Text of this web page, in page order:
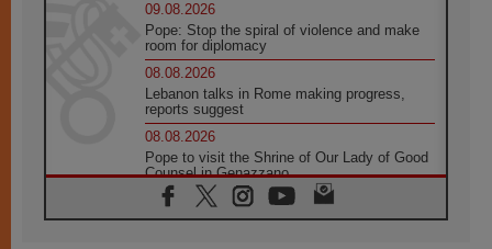
09.08.2026
Pope: Stop the spiral of violence and make
room for diplomacy
08.08.2026
Lebanon talks in Rome making progress,
reports suggest
08.08.2026
Pope to visit the Shrine of Our Lady of Good
Counsel in Genazzano
08.08.2026
Pope: Saint Agatha demonstrates the victory